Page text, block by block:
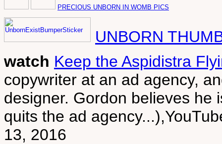
PRECIOUS UNBORN IN WOMB PICS
UNBORN
watch Keep the Aspidistra
copywriter at an ad agency,
designer. Gordon believes he
quits the ad
13, 2016